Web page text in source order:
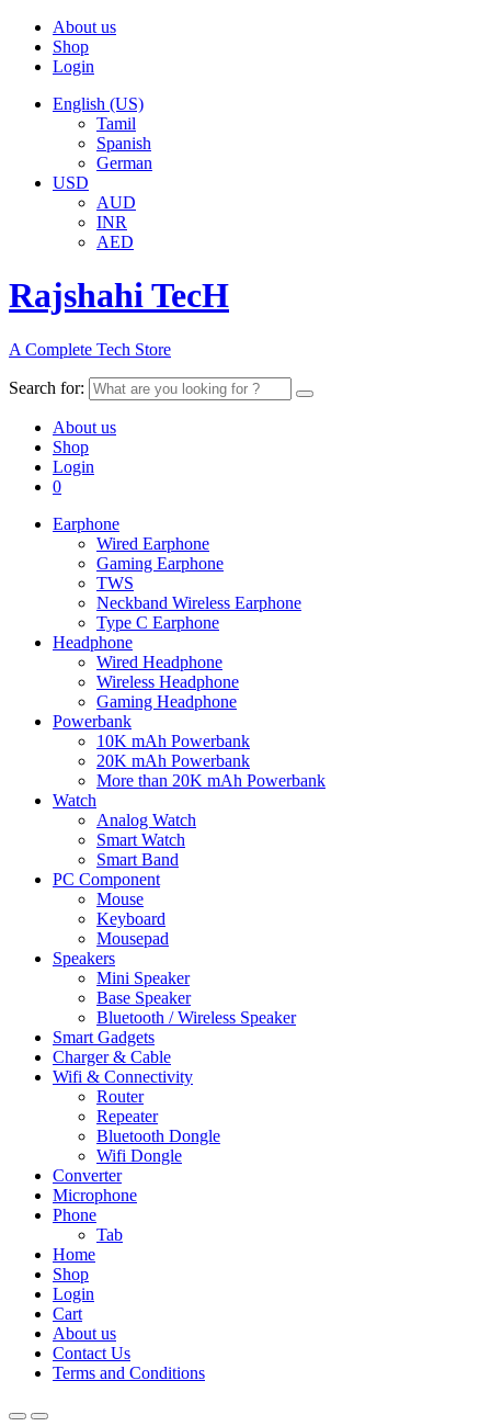
About us
Shop
Login
English (US)
Tamil
Spanish
German
USD
AUD
INR
AED
Rajshahi TecH
A Complete Tech Store
Search for:
About us
Shop
Login
0
Earphone
Wired Earphone
Gaming Earphone
TWS
Neckband Wireless Earphone
Type C Earphone
Headphone
Wired Headphone
Wireless Headphone
Gaming Headphone
Powerbank
10K mAh Powerbank
20K mAh Powerbank
More than 20K mAh Powerbank
Watch
Analog Watch
Smart Watch
Smart Band
PC Component
Mouse
Keyboard
Mousepad
Speakers
Mini Speaker
Base Speaker
Bluetooth / Wireless Speaker
Smart Gadgets
Charger & Cable
Wifi & Connectivity
Router
Repeater
Bluetooth Dongle
Wifi Dongle
Converter
Microphone
Phone
Tab
Home
Shop
Login
Cart
About us
Contact Us
Terms and Conditions